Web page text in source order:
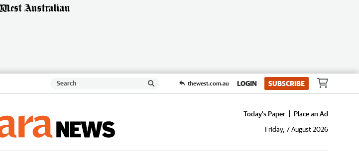
thewest.com.au LOGIN SUBSCRIBE
Today's Paper
Place an Ad
Friday, 7 August 2026